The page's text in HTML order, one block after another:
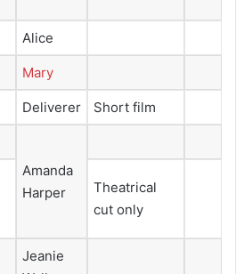
Alice
Mary
Deliverer Short film
Amanda
Harper
Theatrical
cut only
Jeanie